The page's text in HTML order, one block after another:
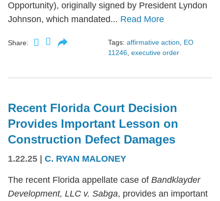
Opportunity), originally signed by President Lyndon
Johnson, which mandated... Read More
Share: Tags: affirmative action
EO
11246 executive order
Recent Florida Court Decision
Provides Important Lesson on
Construction Defect Damages
1.22.25 | C. RYAN MALONEY
The recent Florida appellate case of Bandklayder
Development, LLC v. Sabga, provides an important